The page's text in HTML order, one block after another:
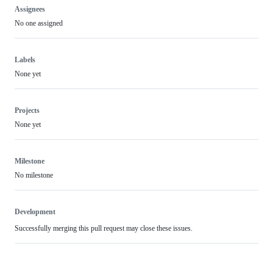
Assignees
No one assigned
Labels
None yet
Projects
None yet
Milestone
No milestone
Development
Successfully merging this pull request may close these issues.